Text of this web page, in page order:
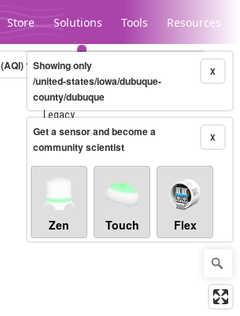
Store Solutions Tools Resources
Legacy...
(AQI)10-minute X
Showing only
/united-states/iowa/dubuque-
county/dubuque
X
Get a sensor and become a
community scientist
Zen Touch Flex